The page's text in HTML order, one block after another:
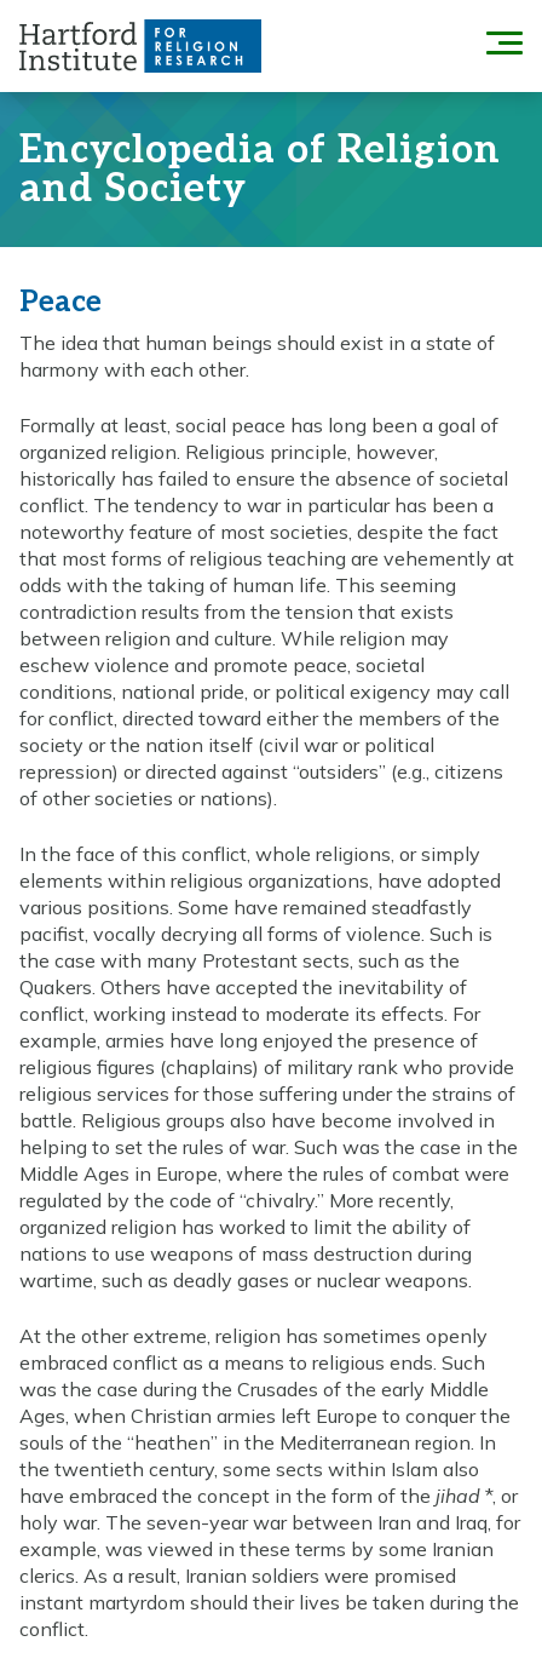
content
Menu
Encyclopedia of Religion
and Society
Peace
The idea that human beings should exist in a state of
harmony with each other.
Formally at least, social peace has long been a goal of
organized religion. Religious principle, however,
historically has failed to ensure the absence of societal
conflict. The tendency to war in particular has been a
noteworthy feature of most societies, despite the fact
that most forms of religious teaching are vehemently at
odds with the taking of human life. This seeming
contradiction results from the tension that exists
between religion and culture. While religion may
eschew violence and promote peace, societal
conditions, national pride, or political exigency may call
for conflict, directed toward either the members of the
society or the nation itself (civil war or political
repression) or directed against “outsiders” (e.g., citizens
of other societies or nations).
In the face of this conflict, whole religions, or simply
elements within religious organizations, have adopted
various positions. Some have remained steadfastly
pacifist, vocally decrying all forms of violence. Such is
the case with many Protestant sects, such as the
Quakers. Others have accepted the inevitability of
conflict, working instead to moderate its effects. For
example, armies have long enjoyed the presence of
religious figures (chaplains) of military rank who provide
religious services for those suffering under the strains of
battle. Religious groups also have become involved in
helping to set the rules of war. Such was the case in the
Middle Ages in Europe, where the rules of combat were
regulated by the code of “chivalry.” More recently,
organized religion has worked to limit the ability of
nations to use weapons of mass destruction during
wartime, such as deadly gases or nuclear weapons.
At the other extreme, religion has sometimes openly
embraced conflict as a means to religious ends. Such
was the case during the Crusades of the early Middle
Ages, when Christian armies left Europe to conquer the
souls of the “heathen” in the Mediterranean region. In
the twentieth century, some sects within Islam also
have embraced the concept in the form of the jihad *, or
holy war. The seven-year war between Iran and Iraq, for
example, was viewed in these terms by some Iranian
clerics. As a result, Iranian soldiers were promised
instant martyrdom should their lives be taken during the
conflict.